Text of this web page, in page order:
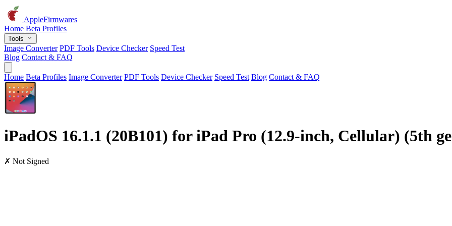
AppleFirmwares
Home Beta Profiles
Tools
Image Converter PDF Tools Device Checker Speed Test
Blog Contact & FAQ
Home Beta Profiles Image Converter PDF Tools Device Checker Speed Test Blog Contact & FAQ
iPadOS 16.1.1 (20B101) for iPad Pro (12.9-inch, Cellular) (5th
✗ Not Signed